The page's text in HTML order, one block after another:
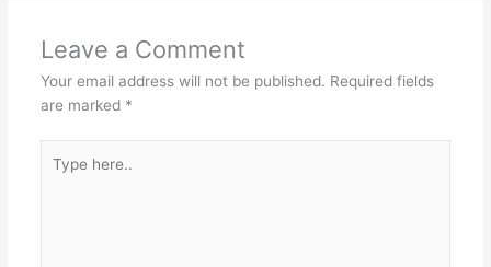
Leave a Comment
Your email address will not be published. Required fields
are marked *
here..